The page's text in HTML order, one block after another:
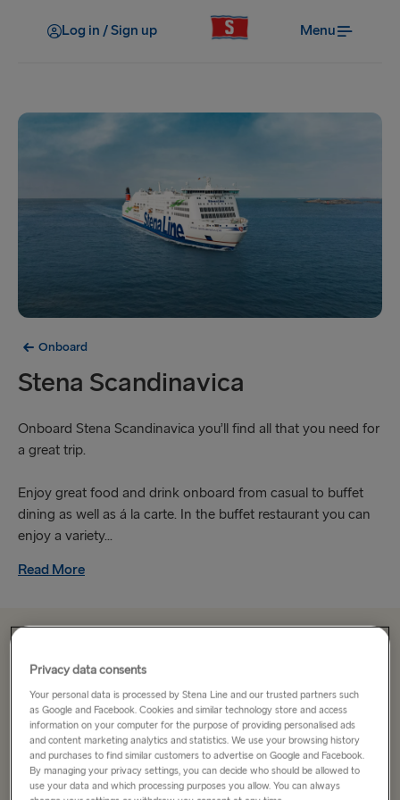
Log in / Sign up Menu
Onboard
Stena Scandinavica
Onboard Stena Scandinavica you’ll find all that you need for
a great trip.
Enjoy great food and drink onboard from casual to buffet
dining as well as á la carte. In the buffet restaurant you can
enjoy a variety...
Read More
Route
Select Route
Select Route
Privacy data consents
Your personal data is processed by Stena Line and our trusted partners such
as Google and Facebook. Cookies and similar technology store and access
information on your computer for the purpose of providing personalised ads
and content marketing analytics and statistics. We use your browsing history
and purchases to find similar customers to advertise on Google and Facebook.
By managing your privacy settings, you can decide who should be allowed to
use your data and which processing purposes you allow. You can always